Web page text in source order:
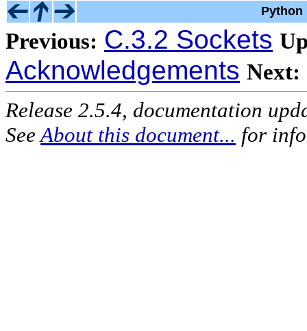
Python
Previous: C.3.2 Sockets
Acknowledgements Next:
Release 2.5.4, documentation
See About this document... for